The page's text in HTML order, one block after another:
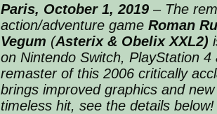
Paris, October 1, 2019 – The
action/adventure game Roman
Vegum (Asterix & Obelix XXL2)
on Nintendo Switch, PlayStation
remaster of this 2006 critically
brings improved graphics and
timeless hit, see the details below!